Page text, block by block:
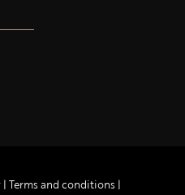
| Terms and conditions |